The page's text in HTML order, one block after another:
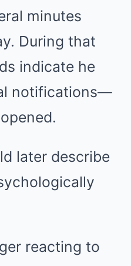
minutes
During that
indicate he
notifications—
later describe
reacting to